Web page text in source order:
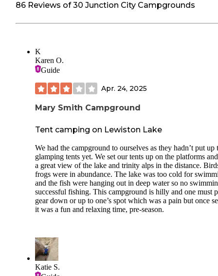
86 Reviews of 30 Junction City Campgrounds
K
Karen O.
Guide
Apr. 24, 2025
Mary Smith Campground
Tent camping on Lewiston Lake
We had the campground to ourselves as they hadn’t put up
glamping tents yet. We set our tents up on the platforms
a great view of the lake and trinity alps in the distance.
frogs were in abundance. The lake was too cold for
and the fish were hanging out in deep water so no
successful fishing. This campground is hilly and one must
gear down or up to one’s spot which was a pain but once
it was a fun and relaxing time, pre-season.
Katie S.